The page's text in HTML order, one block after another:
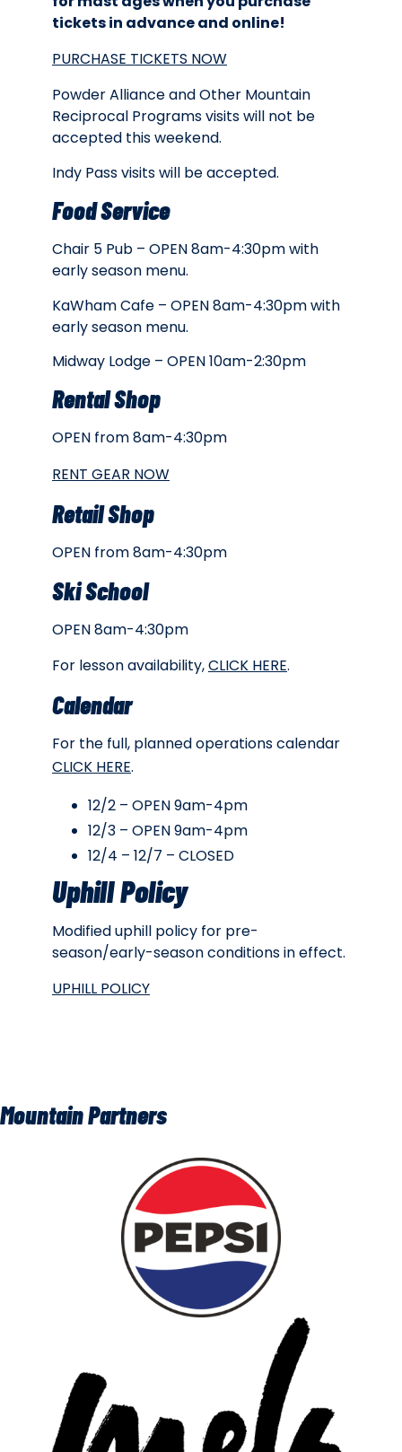
tickets in advance and online!
PURCHASE TICKETS NOW
Powder Alliance and Other Mountain
Reciprocal Programs visits will not be
accepted this weekend.
Indy Pass visits will be accepted.
Food Service
Chair 5 Pub – OPEN 8am-4:30pm with
early season menu.
KaWham Cafe – OPEN 8am-4:30pm with
early season menu.
Midway Lodge – OPEN 10am-2:30pm
Rental Shop
OPEN from 8am-4:30pm
RENT GEAR NOW
Retail Shop
OPEN from 8am-4:30pm
Ski School
OPEN 8am-4:30pm
For lesson availability,CLICK HERE.
Calendar
For the full, planned operations calendar
CLICK HERE.
12/2 – OPEN 9am-4pm
12/3 – OPEN 9am-4pm
12/4 – 12/7 – CLOSED
Uphill Policy
Modified uphill policy for pre-
season/early-season conditions in effect.
UPHILL POLICY
Mountain Partners